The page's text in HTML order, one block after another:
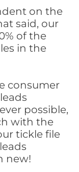
on the
said, our
of the
in the
consumer
possible,
with the
tickle file
new!